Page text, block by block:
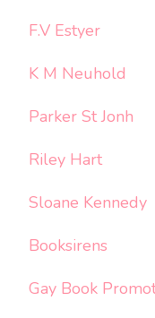
F.V Estyer
K M Neuhold
Parker St Jonh
Riley Hart
Sloane Kennedy
Booksirens
Gay Book